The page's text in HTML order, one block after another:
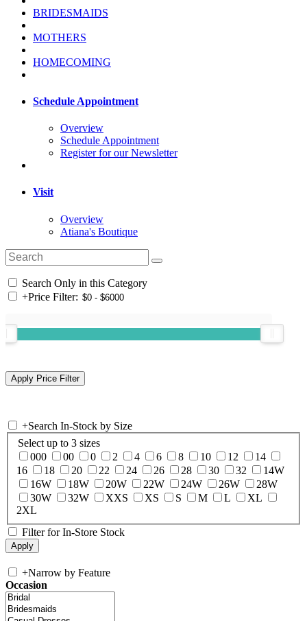
BRIDESMAIDS
MOTHERS
HOMECOMING
Schedule Appointment
Overview
Schedule Appointment
Register for our Newsletter
Visit
Overview
Atiana's Boutique
Search Only in this Category
+Price Filter:
+Search In-Stock by Size
Select up to 3 sizes
000
00 0 2 4 6 8 10 12
14
16
18 20 22 24 26 28 30 32
14W
16W
18W 20W 22W 24W 26W
28W
30W
32W XXS XS S M L
XL
2XL
Filter for In-Store Stock
+Narrow by Feature
Occasion